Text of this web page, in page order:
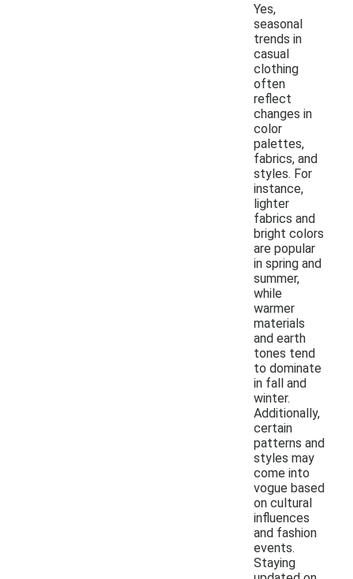
Yes,
seasonal
trends in
casual
clothing
often
reflect
changes in
color
palettes,
fabrics, and
styles. For
instance,
lighter
fabrics and
bright colors
are popular
in spring and
summer,
while
warmer
materials
and earth
tones tend
to dominate
in fall and
winter.
Additionally,
certain
patterns and
styles may
come into
vogue based
on cultural
influences
and fashion
events.
Staying